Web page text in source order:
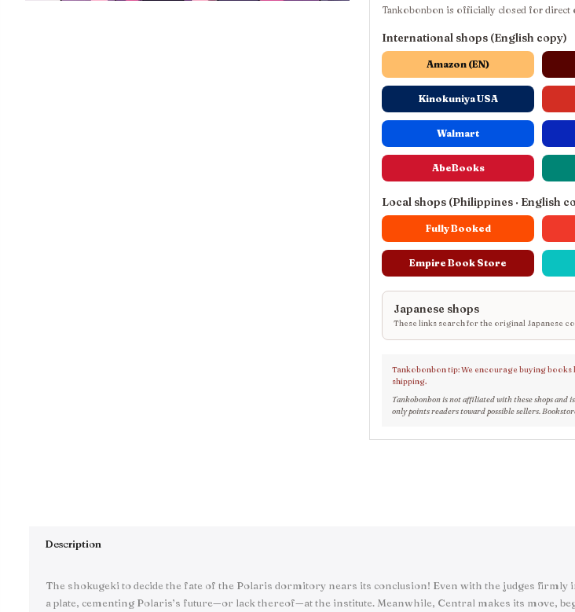
Tankobonbon is officially closed for direct
International shops (English copy)
Amazon (EN)
Kinokuniya USA
Walmart
AbeBooks
Local shops (Philippines · English
Fully Booked
Empire Book Store
Japanese shops
These links search for the original Japanese
Tankobonbon tip: We encourage buying
shipping.
Tankobonbon is not affiliated with these shops and
only points readers toward possible sellers.
Description
The shokugeki to decide the fate of the Polaris dormitory nears its conclusion! Even with the judges firmly
a plate, cementing Polaris’s future—or lack thereof—at the institute. Meanwhile, Central makes its move,